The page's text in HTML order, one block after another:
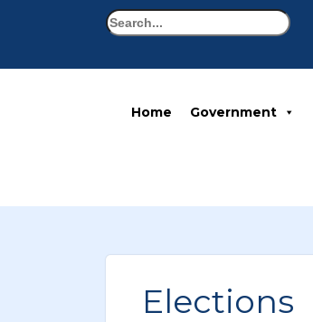
Search
Home Government
Elections